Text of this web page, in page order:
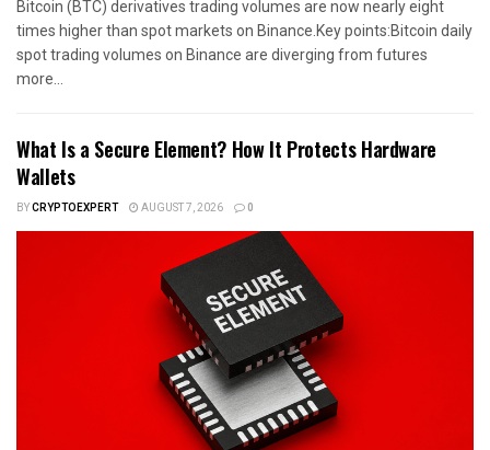
Bitcoin (BTC) derivatives trading volumes are now nearly eight
times higher than spot markets on Binance.Key points:Bitcoin daily
spot trading volumes on Binance are diverging from futures
more...
What Is a Secure Element? How It Protects Hardware
Wallets
BYCRYPTOEXPERT AUGUST 7, 2026 0